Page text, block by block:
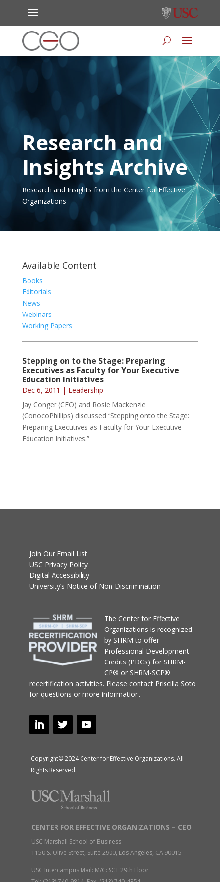
Research and
Insights Archive
Research and Insights from the Center for Effective
Organizations
Available Content
Books
Editorials
News
Webinars
Working Papers
Stepping on to the Stage: Preparing
Executives as Faculty for Your Executive
Education Initiatives
Dec 6, 2011 | Leadership
Jay Conger (CEO) and Rosie Mackenzie
(ConocoPhillips) discussed “Stepping onto the Stage:
Preparing Executives as Faculty for Your Executive
Education Initiatives.”
Join Our Email List
USC Privacy Policy
Digital Accessibility
University’s Notice of Non-Discrimination
The Center for Effective
Organizations is recognized
by SHRM to offer
Professional Development
Credits (PDCs) for SHRM-
CP® or SHRM-SCP®
recertification activities. Please contact Priscilla Soto
for questions or more information.
Copyright© 2024 Center for Effective Organizations. All
Rights Reserved.
CENTER FOR EFFECTIVE ORGANIZATIONS – CEO
USC Marshall School of Business
1150 S. Olive Street, Suite 2900, Los Angeles, CA 90015
USC Intercampus Mail: M/C: SCT 29th Floor